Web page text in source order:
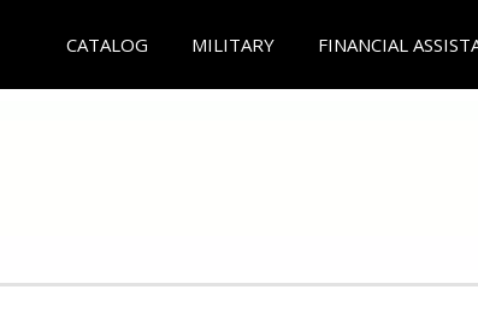
CATALOG MILITARY FINANCIAL